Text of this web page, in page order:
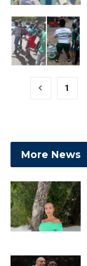
1
More News